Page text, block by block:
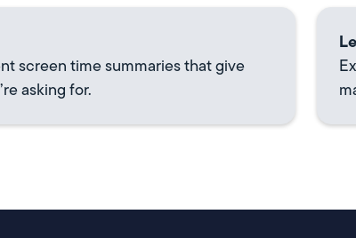
screen time summaries that give
asking for.